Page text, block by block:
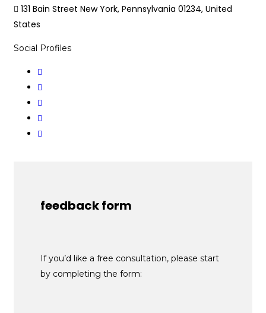
131 Bain Street New York, Pennsylvania 01234, United
States
Social Profiles
feedback form
If you’d like a free consultation, please start
by completing the form: